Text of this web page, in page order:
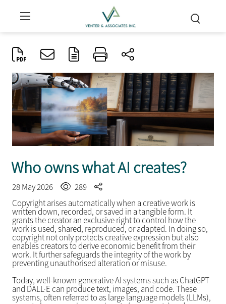
Who owns what AI creates?
28 May 2026
289
Copyright arises automatically when a creative work is
written down, recorded, or saved in a tangible form. It
grants the creator an exclusive right to control how the
work is used, shared, reproduced, or adapted. In doing so,
copyright not only protects creative expression but also
enables creators to derive economic benefit from their
work. It further safeguards the integrity of the work by
preventing unauthorised alteration or misuse.
Today, well-known generative AI systems such as ChatGPT
and DALL·E can produce text, images, and code. These
systems, often referred to as large language models (LLMs),